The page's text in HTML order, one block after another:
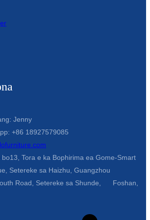
Jenny
+86 18927579085
Tora e ka Bophirima ea Gome-Smart
Setereke sa Haizhu, Guangzhou
Road, Setereke sa Shunde, Foshan,